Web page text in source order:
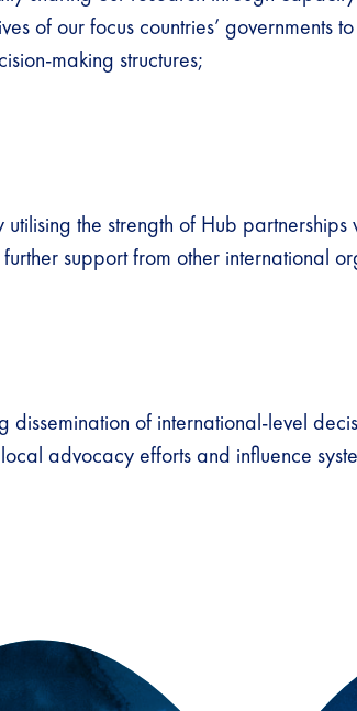
of our focus countries’ governments
making structures;
utilising the strength of Hub
support from other international
dissemination of international-level
advocacy efforts and influence